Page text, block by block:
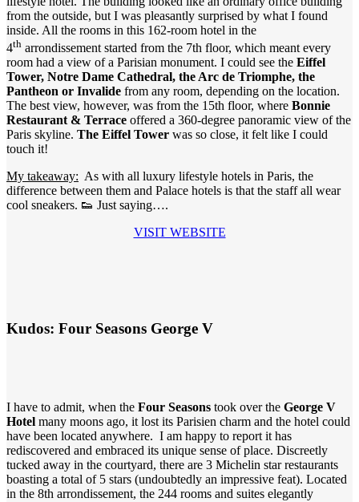
from the outside, but I was pleasantly surprised by what I found
inside. All the rooms in this 162-room hotel in the
4th arrondissement started from the 7th floor, which meant every
room had a view of a Parisian monument. I could see the Eiffel
Tower, Notre Dame Cathedral, the Arc de Triomphe, the
Pantheon or Invalide from any room, depending on the location.
The best view, however, was from the 15th floor, where Bonnie
Restaurant & Terrace offered a 360-degree panoramic view of the
Paris skyline. The Eiffel Tower was so close, it felt like I could
touch it!
My takeaway: As with all luxury lifestyle hotels in Paris, the
difference between them and Palace hotels is that the staff all wear
cool sneakers. 👟 Just saying….
VISIT WEBSITE
Kudos: Four Seasons George V
I have to admit, when the Four Seasons took over the George V
Hotel many moons ago, it lost its Parisien charm and the hotel could
have been located anywhere. I am happy to report it has
rediscovered and embraced its unique sense of place. Discreetly
tucked away in the courtyard, there are 3 Michelin star restaurants
boasting a total of 5 stars (undoubtedly an impressive feat). Located
in the 8th arrondissement, the 244 rooms and suites elegantly